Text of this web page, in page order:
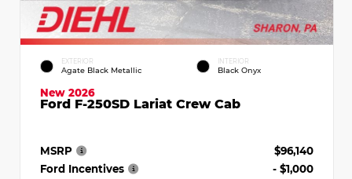
EXTERIOR
Agate Black Metallic
INTERIOR
Black Onyx
New 2026
Ford F-250SD Lariat Crew Cab
MSRP
$96,140
Ford Incentives
- $1,000